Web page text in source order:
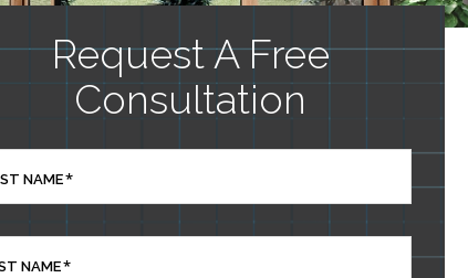
Request A Free
Consultation
NAME*
NAME*